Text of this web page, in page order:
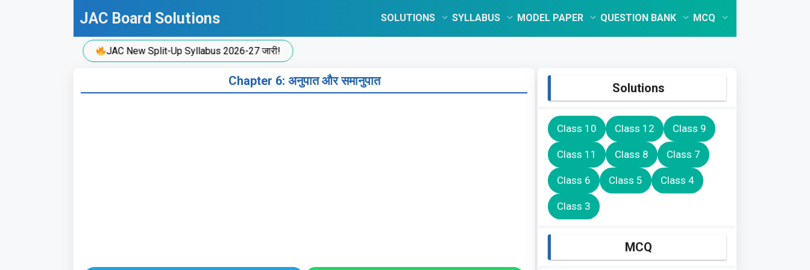
JAC Board Solutions SOLUTIONS SYLLABUS MODEL PAPER QUESTION BANK MCQ
JAC New Split-Up Syllabus 2026-27 जारी!
Chapter 6: अनुपात और समानुपात Solutions
Class 10 Class 12 Class 9
Class 11 Class 8 Class 7
Class 6 Class 5 Class 4
Class 3
MCQ